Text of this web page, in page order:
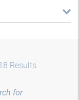
Results